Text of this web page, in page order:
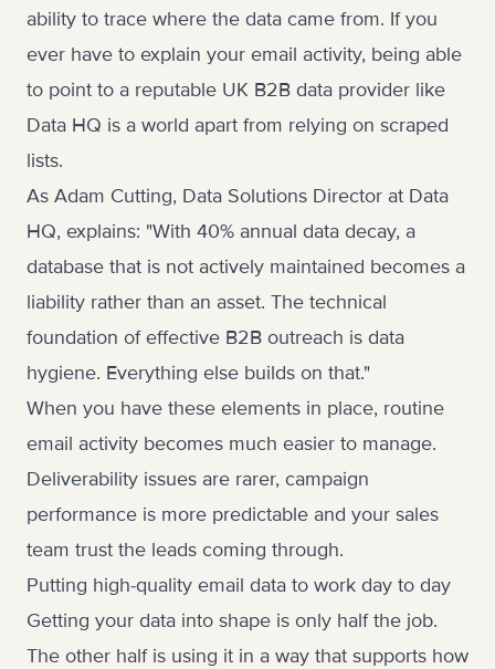
ability to trace where the data came from. If you
ever have to explain your email activity, being able
to point to a reputable UK B2B data provider like
Data HQ is a world apart from relying on scraped
lists.
As Adam Cutting, Data Solutions Director at Data
HQ, explains: "With 40% annual data decay, a
database that is not actively maintained becomes a
liability rather than an asset. The technical
foundation of effective B2B outreach is data
hygiene. Everything else builds on that."
When you have these elements in place, routine
email activity becomes much easier to manage.
Deliverability issues are rarer, campaign
performance is more predictable and your sales
team trust the leads coming through.
Putting high-quality email data to work day to day
Getting your data into shape is only half the job.
The other half is using it in a way that supports how